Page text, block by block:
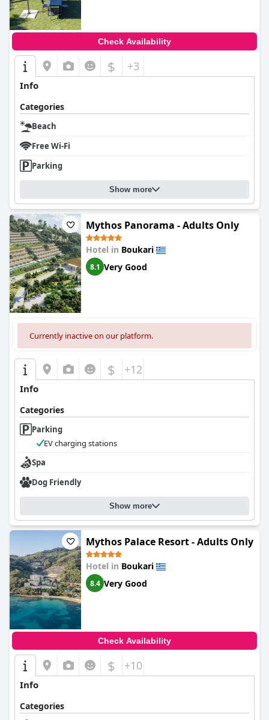
Check Availability
$ +3
Info
Categories
Beach
Free Wi-Fi
Parking
Show more
Mythos Panorama - Adults Only
Hotel in Boukari
8.1 Very Good
Currently inactive on our platform.
$ +12
Info
Categories
Parking
EV charging stations
Spa
Dog Friendly
Show more
Mythos Palace Resort - Adults Only
Hotel in Boukari
8.4 Very Good
Check Availability
$ +10
Info
Categories